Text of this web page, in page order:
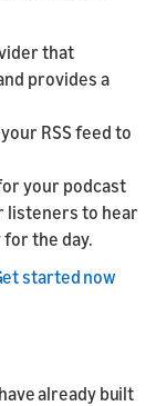
that
provides a
RSS feed to
your podcast
listeners to hear
the day.
started now
already built